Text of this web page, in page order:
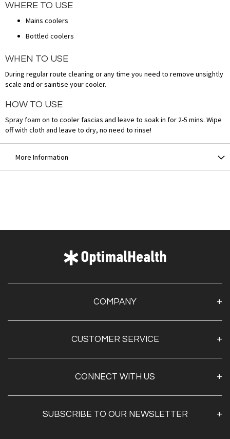
WHERE TO USE
Mains coolers
Bottled coolers
WHEN TO USE
During regular route cleaning or any time you need to remove unsightly
scale and or saintise your cooler.
HOW TO USE
Spray foam on to cooler fascias and leave to soak in for 2-5 mins. Wipe
off with cloth and leave to dry, no need to rinse!
More Information
COMPANY
Contact Us
Optimal Health Pulse
CUSTOMER SERVICE
Create Account
Track My Order
CONNECT WITH US
SUBSCRIBE TO OUR NEWSLETTER